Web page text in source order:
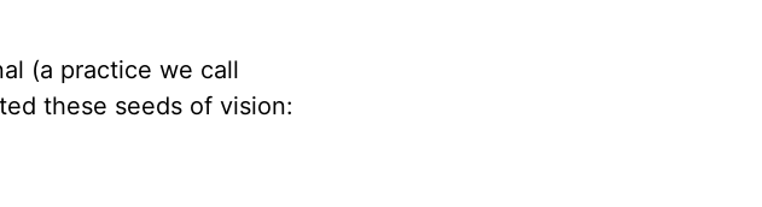
(a practice we call
these seeds of vision: